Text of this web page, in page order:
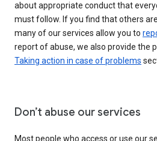
about appropriate conduct that
must follow. If you find that others
many of our services allow you to
report of abuse, we also provide the
Taking action in case of problems
Don’t abuse our services
Most people who access or use our